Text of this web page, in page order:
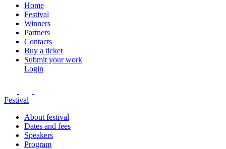
Home
Festival
Winners
Partners
Contacts
Buy a ticket
Submit your work
Login
Festival
About festival
Dates and fees
Speakers
Program